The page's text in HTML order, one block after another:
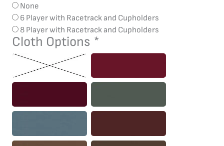
None
6 Player with Racetrack and Cupholders
8 Player with Racetrack and Cupholders
Cloth Options *